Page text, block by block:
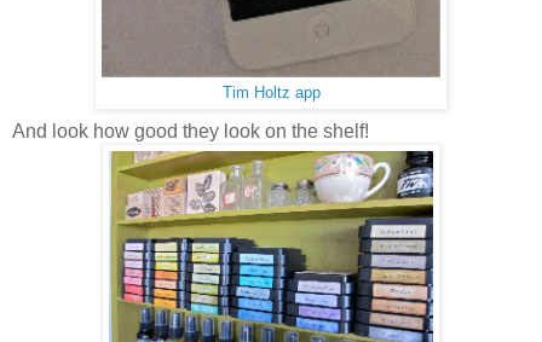
Tim Holtz app
And look how good they look on the shelf!